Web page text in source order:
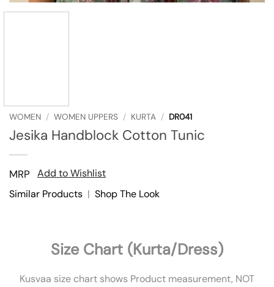
WOMEN / WOMEN UPPERS / KURTA / DR041
Jesika Handblock Cotton Tunic
MRP
Add to Wishlist
Similar Products | Shop The Look
Size Chart (Kurta/Dress)
Kusvaa size chart shows Product measurement, NOT